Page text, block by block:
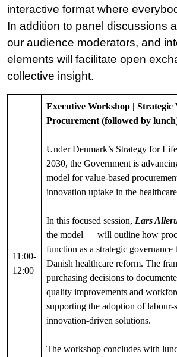
interactive format where
In addition to panel discussions
our audience moderators, and
elements will facilitate open
collective insight.
11:00-
12:00
Executive Workshop | Strategic
Procurement (followed by
Under Denmark’s Strategy for
2030, the Government is
model for value-based
innovation uptake in the
In this focused session, Lars
the model — will outline how
function as a strategic
Danish healthcare reform. The
purchasing decisions to
quality improvements and
supporting the adoption of labour-
innovation-driven solutions.
The workshop concludes with